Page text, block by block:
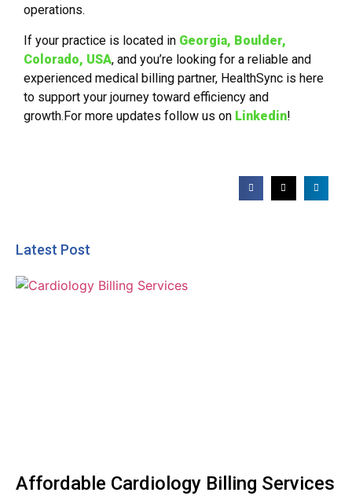
operations.
If your practice is located in Georgia, Boulder,
Colorado, USA, and you’re looking for a reliable and
experienced medical billing partner, HealthSync is here
to support your journey toward efficiency and
growth.For more updates follow us on Linkedin!
Latest Post
Affordable Cardiology Billing Services